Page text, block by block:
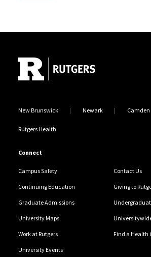
New Brunswick Newark Camden
Rutgers Health
Connect
Campus Safety Contact Us
Continuing Education Giving to
Graduate Admissions
University Maps
Work at Rutgers Find a Health
University Events